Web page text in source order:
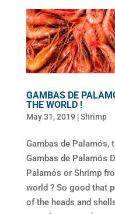
GAMBAS DE
THE WORLD !
May 31, 2019 |Shrimp
Gambas de Palamós,
Gambas de Palamós
Palamós or Shrimp
world ? So good that
of the heads and